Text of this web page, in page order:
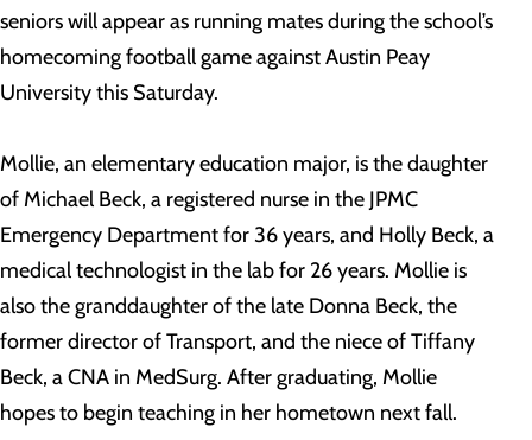
seniors will appear as running mates during the school’s
homecoming football game against Austin Peay
University this Saturday.
Mollie, an elementary education major, is the daughter
of Michael Beck, a registered nurse in the JPMC
Emergency Department for 36 years, and Holly Beck, a
medical technologist in the lab for 26 years. Mollie is
also the granddaughter of the late Donna Beck, the
former director of Transport, and the niece of Tiffany
Beck, a CNA in MedSurg. After graduating, Mollie
hopes to begin teaching in her hometown next fall.